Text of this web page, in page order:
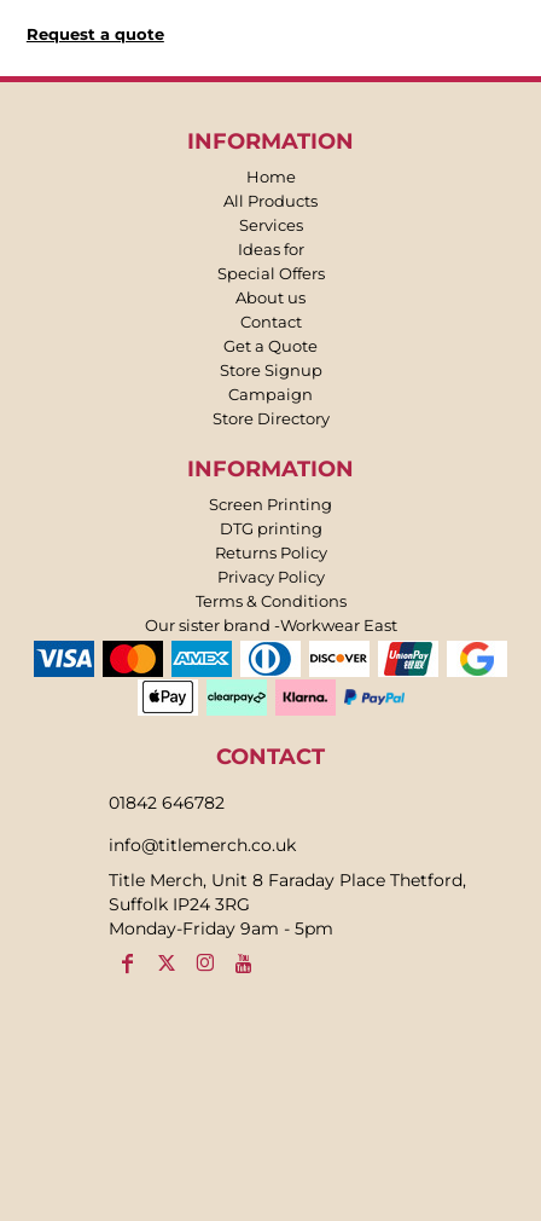
Request a quote
INFORMATION
Home
All Products
Services
Ideas for
Special Offers
About us
Contact
Get a Quote
Store Signup
Campaign
Store Directory
INFORMATION
Screen Printing
DTG printing
Returns Policy
Privacy Policy
Terms & Conditions
Our sister brand -Workwear East
CONTACT
01842 646782
info@titlemerch.co.uk
Title Merch, Unit 8 Faraday Place Thetford,
Suffolk IP24 3RG
Monday-Friday 9am - 5pm